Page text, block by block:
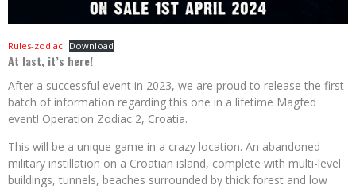
Rules-zodiac Download
At last, it’s here!
After a successful event in 2023, we are proud to release the first
batch of information regarding this one in a lifetime Magfed
event! Operation Zodiac 2, Croatia.
This will be a unique game in a crazy location. An abandoned
military instillation on a Croatian island, complete with multi-level
buildings, tunnels, beaches surrounded by thick forest and low